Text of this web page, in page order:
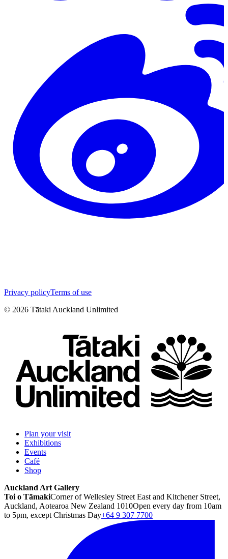
Privacy policyTerms of use
© 2026 Tātaki Auckland Unlimited
Plan your visit
Exhibitions
Events
Café
Shop
Auckland Art Gallery
Toi o TāmakiCorner of Wellesley Street East and Kitchener Street,
Auckland, Aotearoa New Zealand 1010Open every day from 10am
to 5pm, except Christmas Day+64 9 307 7700